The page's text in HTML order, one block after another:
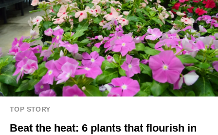
TOP STORY
Beat the heat: 6 plants that flourish in